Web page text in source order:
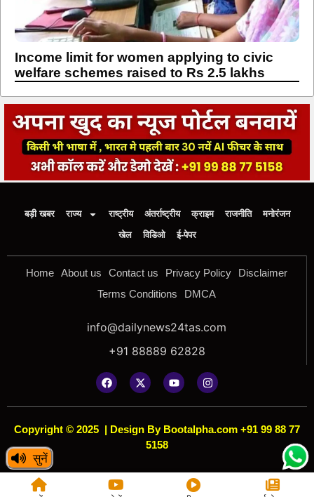
सुनें
Income limit for women applying to civic
welfare schemes raised to Rs 2.5 lakhs
बड़ी खबर राज्य राष्ट्रीय अंतर्राष्ट्रीय क्राइम राजनीति
मनोरंजन
खेल
विडिओ ई-पेपर
Home About us Contact us Privacy Policy
Disclaimer
Terms Conditions
DMCA
info@dailynews24tas.com
+91 88889 62828
Copyright © 2025 | Design By Bootalpha.com +91 99 88 77
5158